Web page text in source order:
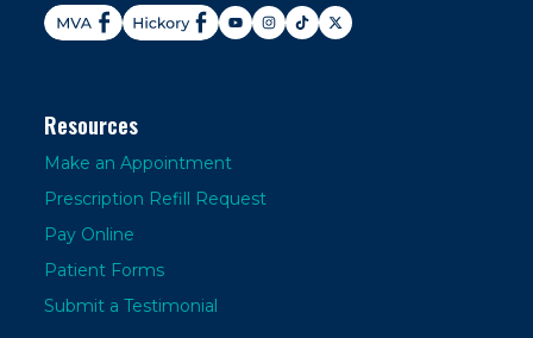
Resources
Make an Appointment
Prescription Refill Request
Pay Online
Patient Forms
Submit a Testimonial